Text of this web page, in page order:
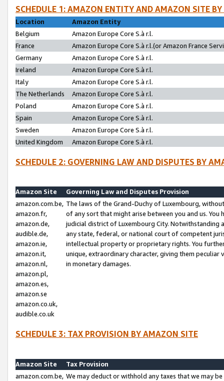
SCHEDULE 1: AMAZON ENTITY AND AMAZON SITE
Location
Amazon Entity
Belgium
Amazon Europe Core S.à r.l.
France
Amazon Europe Core S.à r.l.(or Amazon France
Germany
Amazon Europe Core S.à r.l.
Ireland
Amazon Europe Core S.à r.l.
Italy
Amazon Europe Core S.à r.l.
The Netherlands
Amazon Europe Core S.à r.l.
Poland
Amazon Europe Core S.à r.l.
Spain
Amazon Europe Core S.à r.l.
Sweden
Amazon Europe Core S.à r.l.
United Kingdom
Amazon Europe Core S.à r.l.
SCHEDULE 2: GOVERNING LAW AND DISPUTES BY
Amazon Site
Governing Law and Disputes Provision
amazon.com.be,
amazon.fr,
amazon.de,
audible.de,
amazon.ie,
amazon.it,
amazon.nl,
amazon.pl,
amazon.es,
amazon.se
amazon.co.uk,
audible.co.uk
The laws of the Grand-Duchy of Luxembourg,
of any sort that might arise between you and us.
judicial district of Luxembourg City. Notwithstanding
any state, federal, or national court of competent
intellectual property or proprietary rights. You
unique, extraordinary character, giving them
in monetary damages.
SCHEDULE 3: TAX PROVISION BY AMAZON SITE
Amazon Site
Tax Provision
amazon.com.be, We may deduct or withhold any taxes that we may